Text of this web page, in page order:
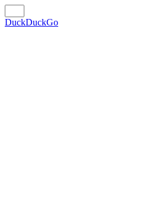
DuckDuckGo